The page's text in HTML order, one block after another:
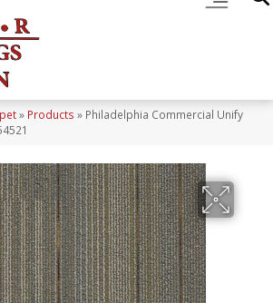
» Products » Philadelphia Commercial Unify